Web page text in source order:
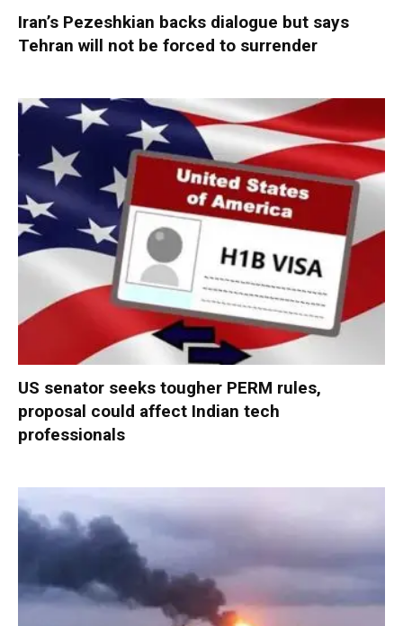
Iran’s Pezeshkian backs dialogue but says
Tehran will not be forced to surrender
US senator seeks tougher PERM rules,
proposal could affect Indian tech
professionals